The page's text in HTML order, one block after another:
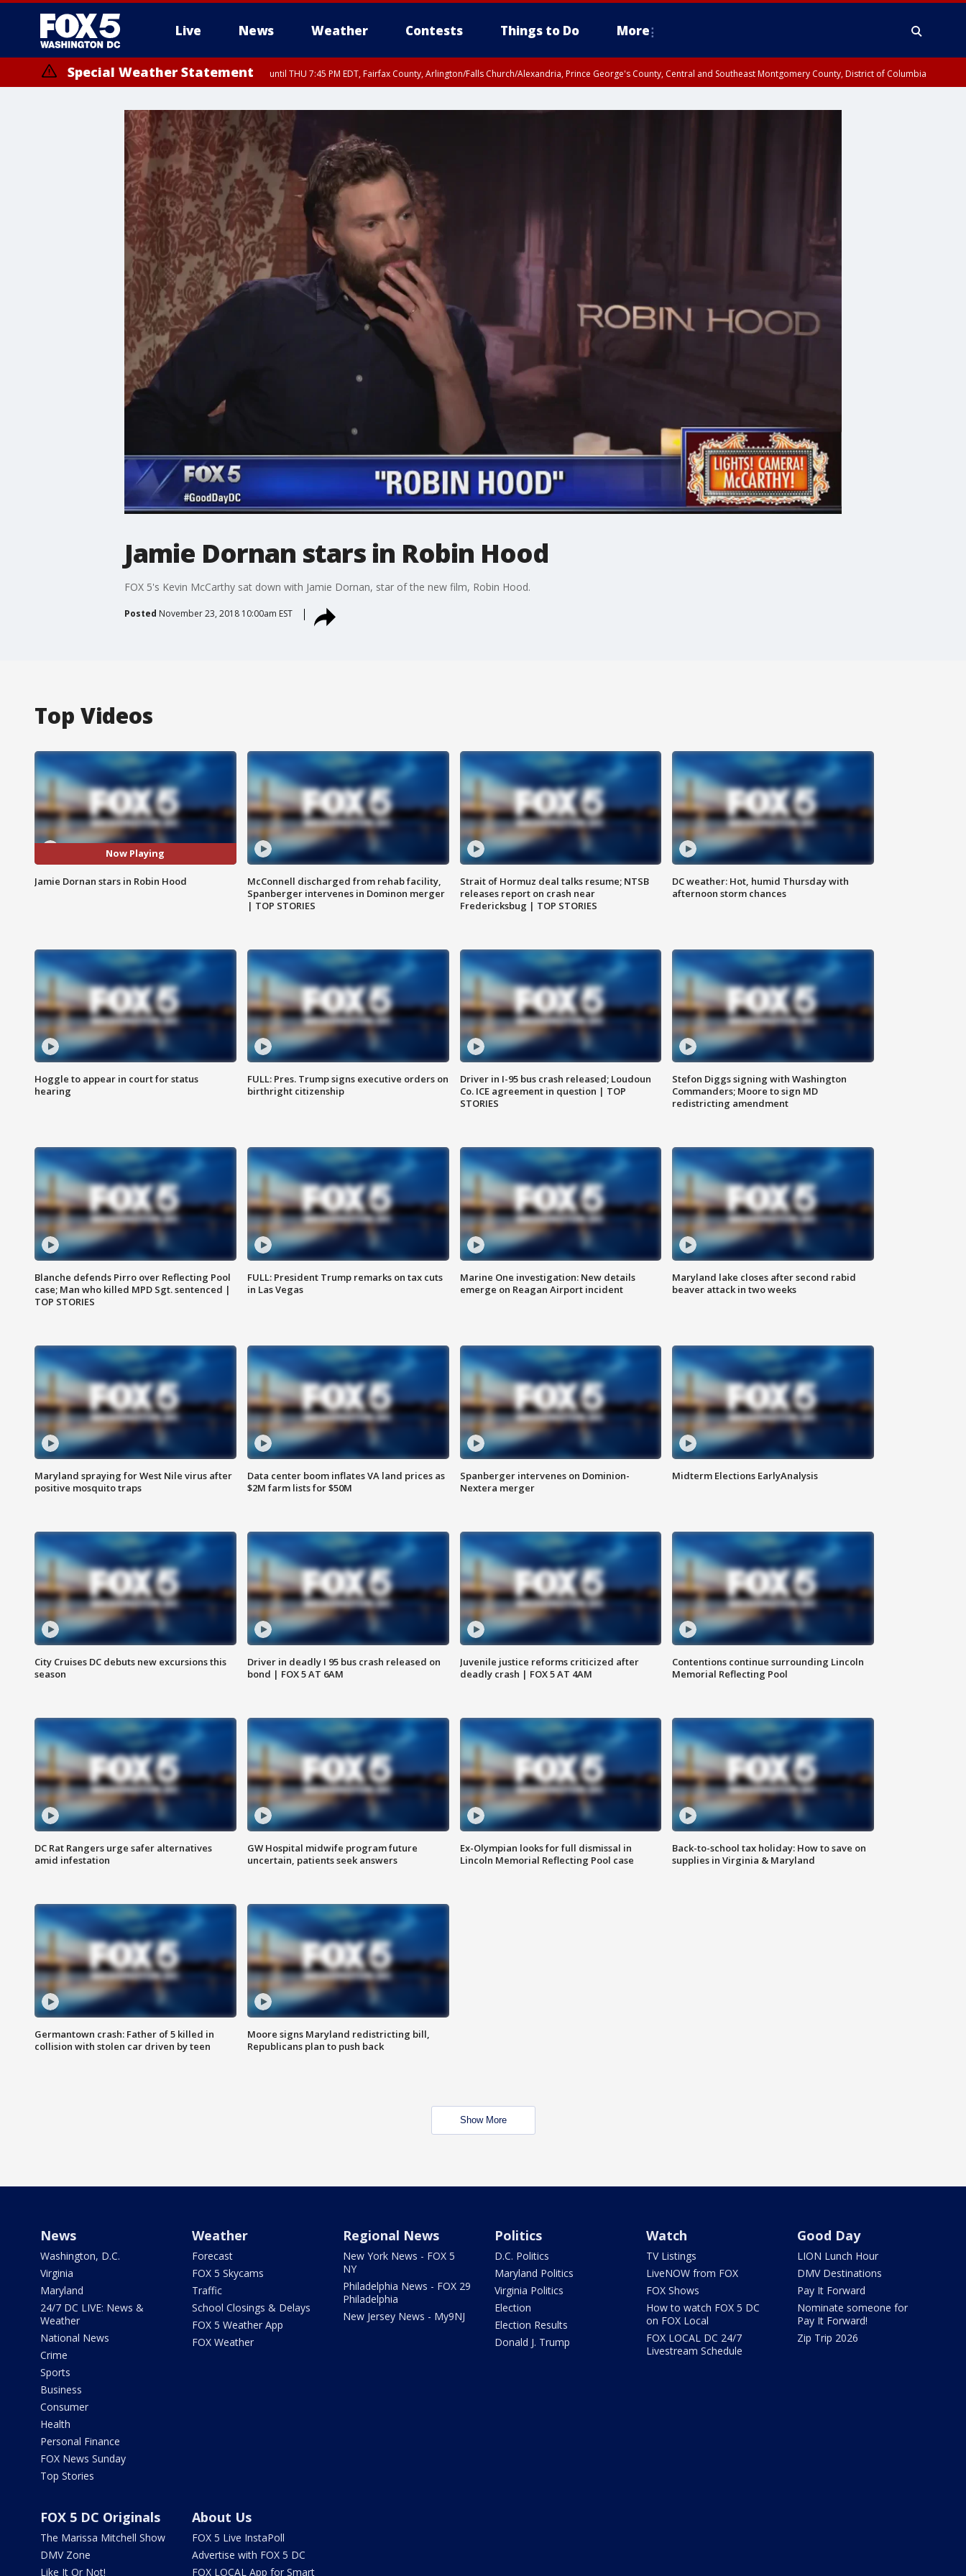
Live News Weather Contests Things to Do More
Special Weather Statement until THU 7:45 PM EDT, Fairfax County, Arlington/Falls Church/Alexandria, Prince George's County, Central and Southeast Montgomery County, District of Columbia
Jamie Dornan stars in Robin Hood
FOX 5's Kevin McCarthy sat down with Jamie Dornan, star of the new film, Robin Hood.
Posted November 23, 2018 10:00am EST
Top Videos
Now Playing
Jamie Dornan stars in Robin Hood
McConnell discharged from rehab facility,
Spanberger intervenes in Dominon merger
| TOP STORIES
Strait of Hormuz deal talks resume; NTSB
releases report on crash near
Fredericksbug | TOP STORIES
DC weather: Hot, humid Thursday with
afternoon storm chances
Hoggle to appear in court for status
hearing
FULL: Pres. Trump signs executive orders on
birthright citizenship
Driver in I-95 bus crash released; Loudoun
Co. ICE agreement in question | TOP
STORIES
Stefon Diggs signing with Washington
Commanders; Moore to sign MD
redistricting amendment
Blanche defends Pirro over Reflecting Pool
case; Man who killed MPD Sgt. sentenced |
TOP STORIES
FULL: President Trump remarks on tax cuts
in Las Vegas
Marine One investigation: New details
emerge on Reagan Airport incident
Maryland lake closes after second rabid
beaver attack in two weeks
Maryland spraying for West Nile virus after
positive mosquito traps
Data center boom inflates VA land prices as
$2M farm lists for $50M
Spanberger intervenes on Dominion-
Nextera merger
Midterm Elections EarlyAnalysis
City Cruises DC debuts new excursions this
season
Driver in deadly I 95 bus crash released on
bond | FOX 5 AT 6AM
Juvenile justice reforms criticized after
deadly crash | FOX 5 AT 4AM
Contentions continue surrounding Lincoln
Memorial Reflecting Pool
DC Rat Rangers urge safer alternatives
amid infestation
GW Hospital midwife program future
uncertain, patients seek answers
Ex-Olympian looks for full dismissal in
Lincoln Memorial Reflecting Pool case
Back-to-school tax holiday: How to save on
supplies in Virginia & Maryland
Germantown crash: Father of 5 killed in
collision with stolen car driven by teen
Moore signs Maryland redistricting bill,
Republicans plan to push back
Show More
News
Washington, D.C.
Virginia
Maryland
24/7 DC LIVE: News &
Weather
National News
Crime
Sports
Business
Consumer
Health
Personal Finance
FOX News Sunday
Top Stories
Weather
Forecast
FOX 5 Skycams
Traffic
School Closings & Delays
FOX 5 Weather App
FOX Weather
Regional News
New York News - FOX 5
NY
Philadelphia News - FOX 29
Philadelphia
New Jersey News - My9NJ
Politics
D.C. Politics
Maryland Politics
Virginia Politics
Election
Election Results
Donald J. Trump
Watch
TV Listings
LiveNOW from FOX
FOX Shows
How to watch FOX 5 DC
on FOX Local
FOX LOCAL DC 24/7
Livestream Schedule
Good Day
LION Lunch Hour
DMV Destinations
Pay It Forward
Nominate someone for
Pay It Forward!
Zip Trip 2026
FOX 5 DC Originals
The Marissa Mitchell Show
DMV Zone
Like It Or Not!
About Us
FOX 5 Live InstaPoll
Advertise with FOX 5 DC
FOX LOCAL App for Smart